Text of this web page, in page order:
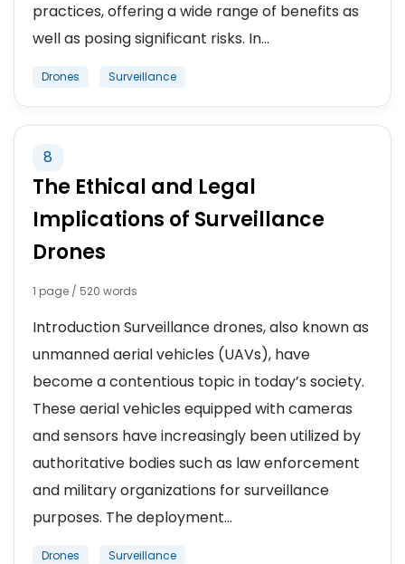
practices, offering a wide range of benefits as
well as posing significant risks. In...
Drones Surveillance
8
The Ethical and Legal
Implications of Surveillance
Drones
1 page / 520 words
Introduction Surveillance drones, also known as
unmanned aerial vehicles (UAVs), have
become a contentious topic in today’s society.
These aerial vehicles equipped with cameras
and sensors have increasingly been utilized by
authoritative bodies such as law enforcement
and military organizations for surveillance
purposes. The deployment...
Drones Surveillance